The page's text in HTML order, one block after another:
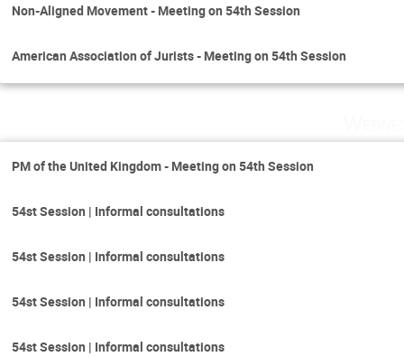
Non-Aligned Movement - Meeting on 54th Session
American Association of Jurists - Meeting on 54th Session
PM of the United Kingdom - Meeting on 54th Session
54st Session | Informal consultations
54st Session | Informal consultations
54st Session | Informal consultations
54st Session | Informal consultations